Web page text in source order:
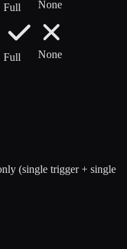
Full
None
Full
None
(single trigger + single